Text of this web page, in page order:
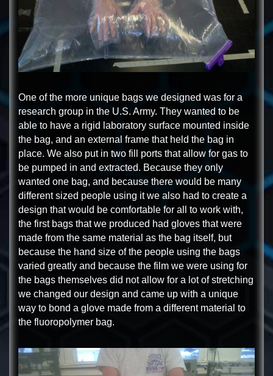
One of the more unique bags we designed was for a
research group in the U.S. Army. They wanted to be
able to have a rigid laboratory surface mounted inside
the bag, and an external frame that held the bag in
place. We also put in two fill ports that allow for gas to
be pumped in and extracted. Because they only
wanted one bag, and because there would be many
different sized people using it we also had to create a
design that would be comfortable for all to work with,
the first bags that we produced had gloves that were
made from the same material as the bag itself, but
because the hand size of the people using the bags
varied greatly and because the film we were using for
the bags themselves did not allow for a lot of stretching
we changed our design and came up with a unique
way to bond a glove made from a different material to
the fluoropolymer bag.